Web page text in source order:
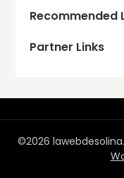
Recommended
Partner Links
©2026